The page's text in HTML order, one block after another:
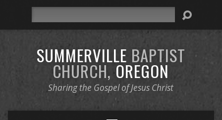
SUMMERVILLE BAPTIST
CHURCH,OREGON
Sharing the Gospel of Jesus Christ